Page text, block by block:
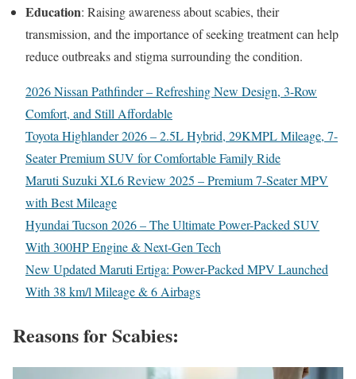
Education: Raising awareness about scabies, their
transmission, and the importance of seeking treatment can help
reduce outbreaks and stigma surrounding the condition.
2026 Nissan Pathfinder – Refreshing New Design, 3-Row
Comfort, and Still Affordable
Toyota Highlander 2026 – 2.5L Hybrid, 29KMPL Mileage, 7-
Seater Premium SUV for Comfortable Family Ride
Maruti Suzuki XL6 Review 2025 – Premium 7-Seater MPV
with Best Mileage
Hyundai Tucson 2026 – The Ultimate Power-Packed SUV
With 300HP Engine & Next-Gen Tech
New Updated Maruti Ertiga: Power-Packed MPV Launched
With 38 km/l Mileage & 6 Airbags
Reasons for Scabies: